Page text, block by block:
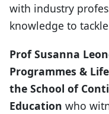
with industry
knowledge to
Prof Susanna
Programmes &
the School of
Education who